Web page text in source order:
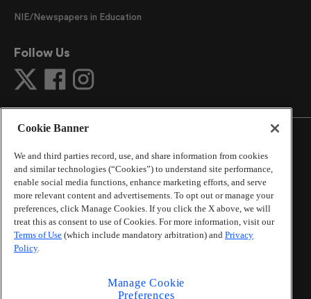
NIE/Newspapers in Education
Follow Us
© 2026 The Atlanta Journal-Constitution
. All Rights
Reserved.
By using this website, you accept the terms of our
Online Services Terms of Use,Privacy Policy,Careers at
Cox Enterprises, and understand your options regarding
Information.
Cookie Banner
We and third parties record, use, and share information from cookies
and similar technologies (“Cookies”) to understand site performance,
enable social media functions, enhance marketing efforts, and serve
more relevant content and advertisements. To opt out or manage your
preferences, click Manage Cookies. If you click the X above, we will
treat this as consent to use of Cookies. For more information, visit our
Terms of Use (which include mandatory arbitration) and Privacy
Policy.
Manage Cookie
Preferences